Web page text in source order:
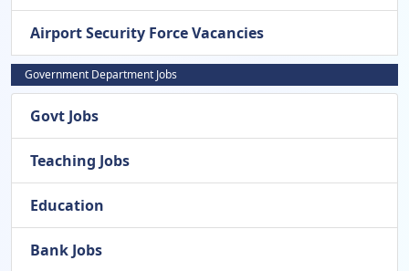
Airport Security Force Vacancies
Government Department Jobs
Govt Jobs
Teaching Jobs
Education
Bank Jobs